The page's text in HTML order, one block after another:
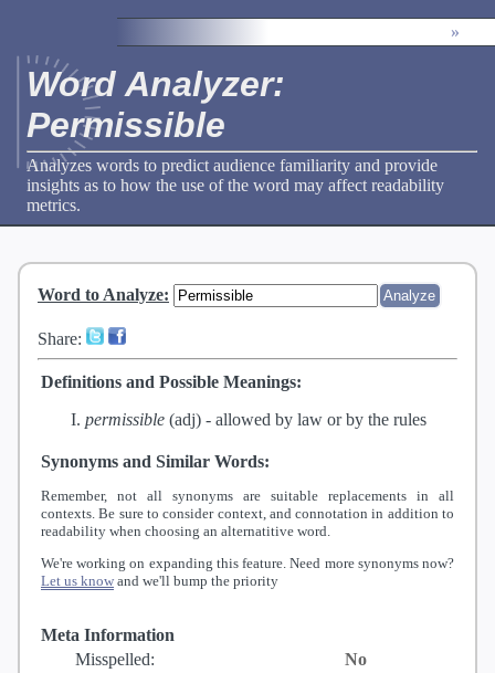
»
Word Analyzer:
Permissible
Analyzes words to predict audience familiarity and provide
insights as to how the use of the word may affect readability
metrics.
Word to Analyze:
Share:
Definitions and Possible Meanings:
permissible (adj) - allowed by law or by the rules
Synonyms and Similar Words:
Remember, not all synonyms are suitable replacements in all
contexts. Be sure to consider context, and connotation in addition to
readability when choosing an alternatitive word.
We're working on expanding this feature. Need more synonyms now?
Let us know and we'll bump the priority
Meta Information
Misspelled:
No